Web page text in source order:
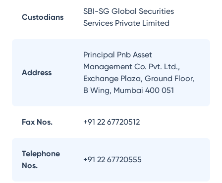
Custodians
SBI-SG Global Securities
Services Private Limited
Address
Principal Pnb Asset
Management Co. Pvt. Ltd.,
Exchange Plaza, Ground Floor,
B Wing, Mumbai 400 051
Fax Nos. +91 22 67720512
Telephone
Nos.
+91 22 67720555